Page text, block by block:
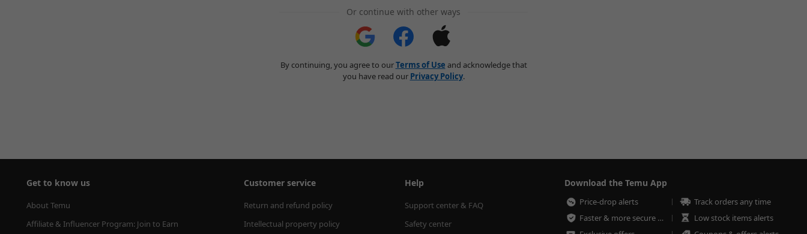
Or continue with other ways
By continuing, you agree to ourTerms of Use and acknowledge that
you have read our Privacy Policy.
Get to know us
About Temu
Affiliate & Influencer Program: Join to Earn
Customer service
Return and refund policy
Intellectual property policy
Help
Support center & FAQ
Safety center
Download the Temu App
Price-drop alerts
Track orders any time
Faster & more secure checkout
Low stock items alerts